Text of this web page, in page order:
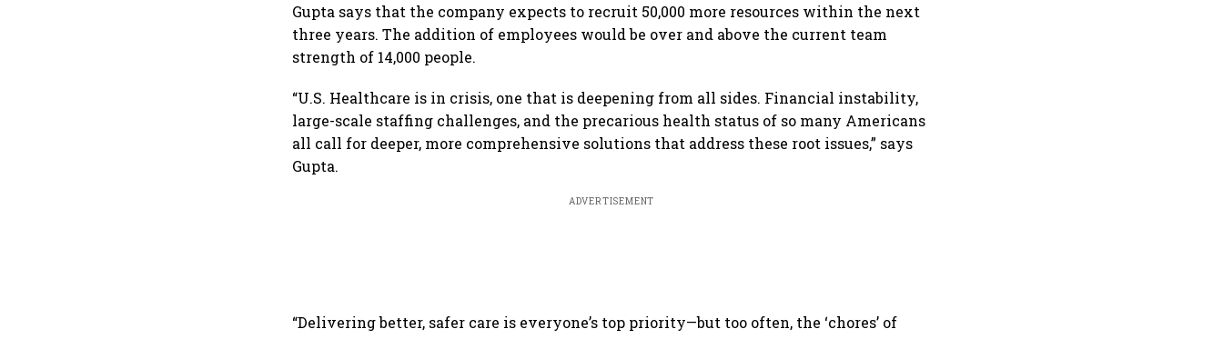
Gupta says that the company expects to recruit 50,000 more resources within the next
three years. The addition of employees would be over and above the current team
strength of 14,000 people.
“U.S. Healthcare is in crisis, one that is deepening from all sides. Financial instability,
large-scale staffing challenges, and the precarious health status of so many Americans
all call for deeper, more comprehensive solutions that address these root issues,” says
Gupta.
ADVERTISEMENT
“Delivering better, safer care is everyone’s top priority—but too often, the ‘chores’ of